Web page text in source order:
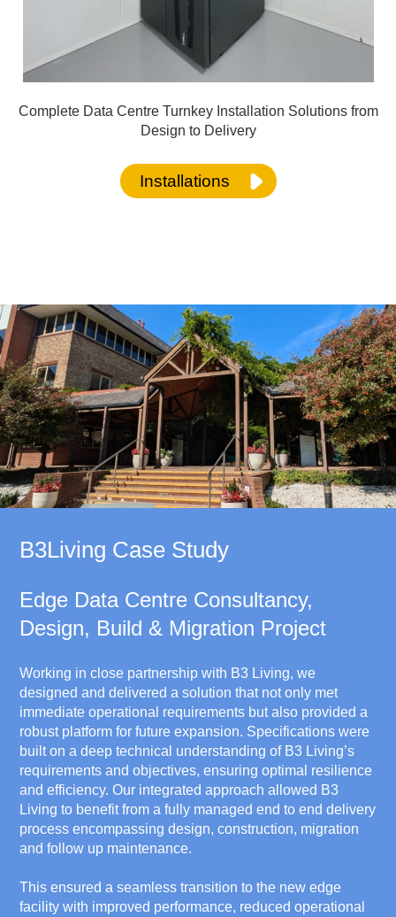
Complete Data Centre Turnkey Installation Solutions from
Design to Delivery
Installations
B3Living Case Study
Edge Data Centre Consultancy,
Design, Build & Migration Project
Working in close partnership with B3 Living, we
designed and delivered a solution that not only met
immediate operational requirements but also provided a
robust platform for future expansion. Specifications were
built on a deep technical understanding of B3 Living’s
requirements and objectives, ensuring optimal resilience
and efficiency. Our integrated approach allowed B3
Living to benefit from a fully managed end to end delivery
process encompassing design, construction, migration
and follow up maintenance.
This ensured a seamless transition to the new edge
facility with improved performance, reduced operational